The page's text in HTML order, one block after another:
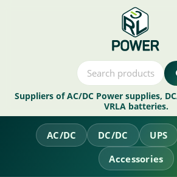
Suppliers of AC/DC Power supplies,
VRLA batteries.
AC/DC DC/DC UPS
Accessories